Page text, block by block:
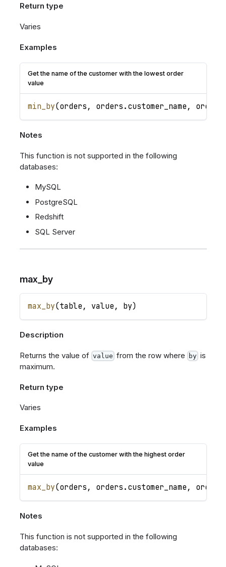
Return type
Varies
Examples
Get the name of the customer with the lowest order
value
min_by(orders , orders . customer_name , orders
Notes
This function is not supported in the following
databases:
MySQL
PostgreSQL
Redshift
SQL Server
max_by
max_by(table , value , by)
Description
Returns the value of value from the row where by is
maximum.
Return type
Varies
Examples
Get the name of the customer with the highest order
value
max_by(orders , orders . customer_name , orders
Notes
This function is not supported in the following
databases: